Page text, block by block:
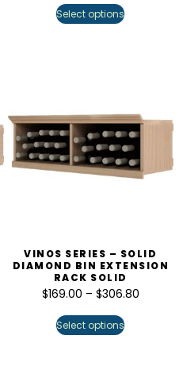
Select options
VINOS SERIES – SOLID
DIAMOND BIN EXTENSION
RACK SOLID
$169.00 – $306.80
Select options